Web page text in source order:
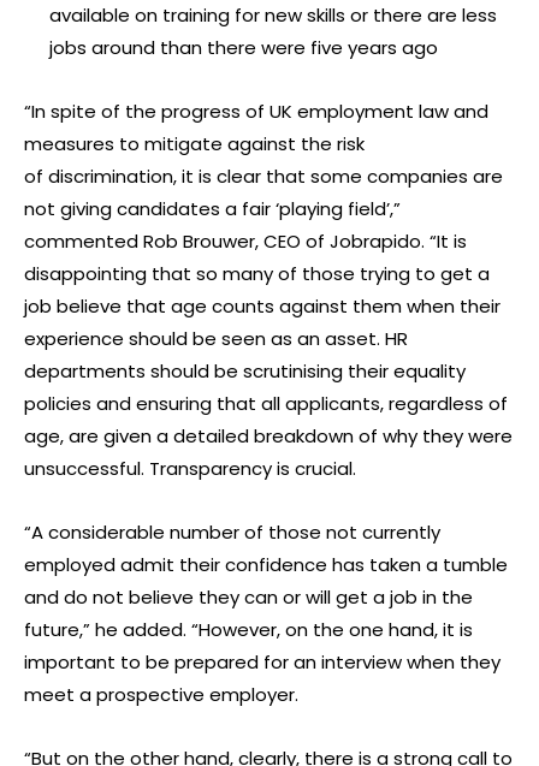
available on training for new skills or there are less
jobs around than there were five years ago
“In spite of the progress of UK employment law and
measures to mitigate against the risk
of discrimination, it is clear that some companies are
not giving candidates a fair ‘playing field’,”
commented Rob Brouwer, CEO of Jobrapido. “It is
disappointing that so many of those trying to get a
job believe that age counts against them when their
experience should be seen as an asset. HR
departments should be scrutinising their equality
policies and ensuring that all applicants, regardless of
age, are given a detailed breakdown of why they were
unsuccessful. Transparency is crucial.
“A considerable number of those not currently
employed admit their confidence has taken a tumble
and do not believe they can or will get a job in the
future,” he added. “However, on the one hand, it is
important to be prepared for an interview when they
meet a prospective employer.
“But on the other hand, clearly, there is a strong call to